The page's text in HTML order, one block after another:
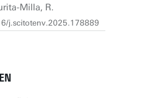
Milla, R.
j.scitotenv.2025.178889